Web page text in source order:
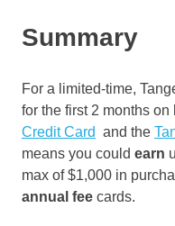
Summary
For a limited-time,
for the first 2 months on
Credit Card and the
means you could earn
max of $1,000 in
annual fee cards.